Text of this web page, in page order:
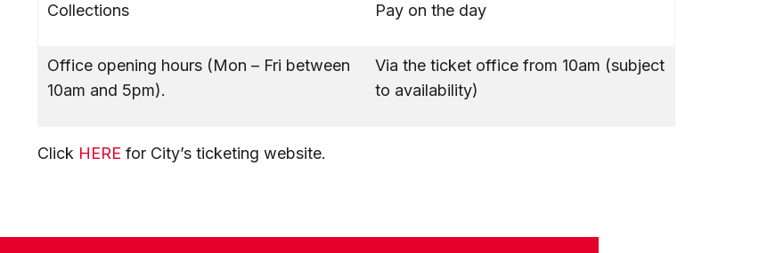
Collections Pay on the day
Office opening hours (Mon – Fri between
10am and 5pm).
Via the ticket office from 10am (subject
to availability)
Click HERE for City’s ticketing website.